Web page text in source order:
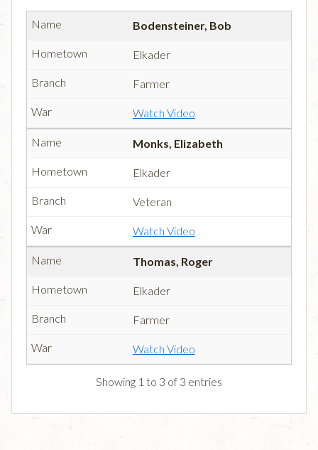
Bodensteiner, Bob
Elkader
Farmer
Watch Video
Monks, Elizabeth
Elkader
Veteran
Watch Video
Thomas, Roger
Elkader
Farmer
Watch Video
Showing 1 to 3 of 3 entries